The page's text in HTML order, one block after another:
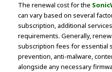
The renewal cost for the
can vary based on several
subscription, additional
requirements. Generally,
subscription fees for essential
prevention, anti-malware,
alongside any necessary